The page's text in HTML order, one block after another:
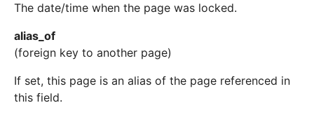
The date/time when the page was locked.
alias_of
(foreign key to another page)
If set, this page is an alias of the page referenced in
this field.